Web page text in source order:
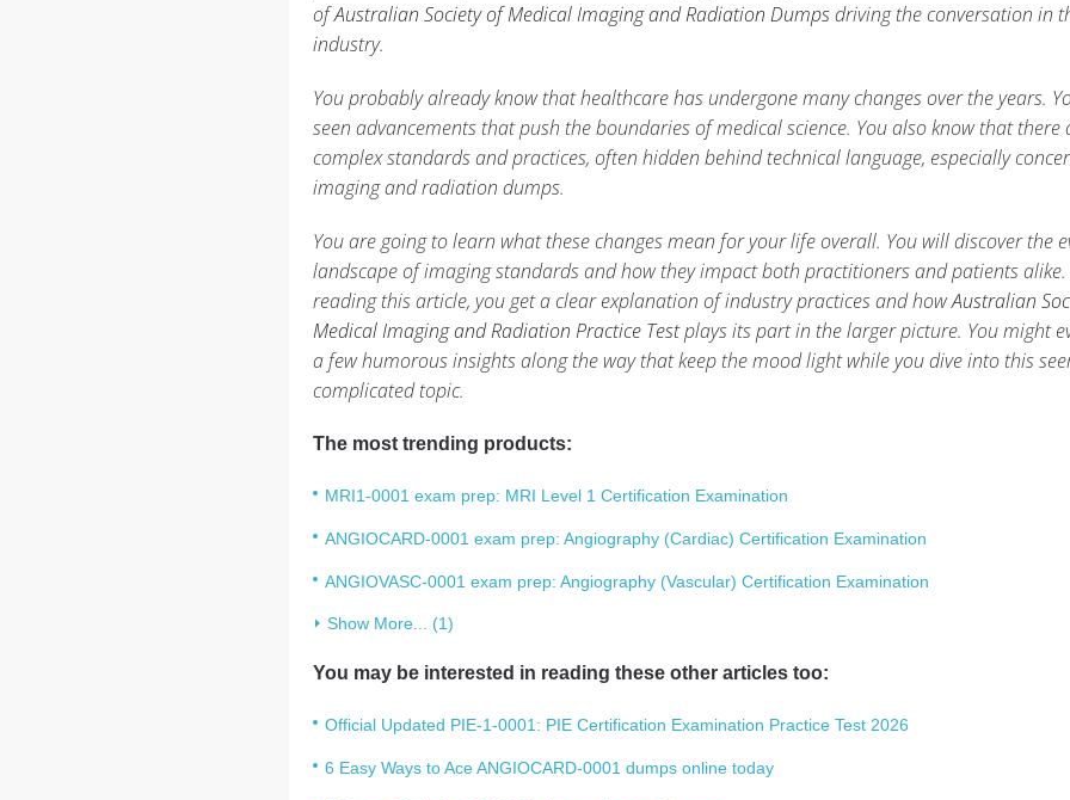
ofAustralian Society of Medical Imaging and Radiation Dumpsdriving the conversation in
industry.
You probably already know that healthcare has undergone many changes over the years.
seen advancements that push the boundaries of medical science. You also know that there
complex standards and practices, often hidden behind technical language, especially
imaging and radiation dumps.
You are going to learn what these changes mean for your life overall. You will discover the
landscape of imaging standards and how they impact both practitioners and patients alike.
reading this article, you get a clear explanation of industry practices and howAustralian
Medical Imaging and Radiation Practice Testplays its part in the larger picture. You might
a few humorous insights along the way that keep the mood light while you dive into this
complicated topic.
The most trending products:
MRI1-0001 exam prep: MRI Level 1 Certification Examination
ANGIOCARD-0001 exam prep: Angiography (Cardiac) Certification Examination
ANGIOVASC-0001 exam prep: Angiography (Vascular) Certification Examination
Show More... (1)
You may be interested in reading these other articles too:
Official Updated PIE-1-0001: PIE Certification Examination Practice Test 2026
6 Easy Ways to Ace ANGIOCARD-0001 dumps online today